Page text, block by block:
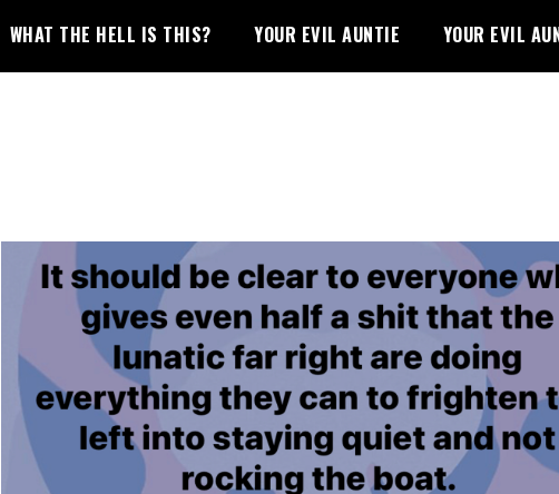
WHAT THE HELL IS THIS? YOUR EVIL AUNTIE YOUR EVIL